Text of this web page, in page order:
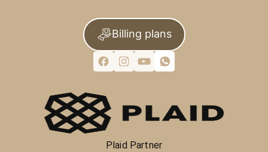
Billing plans
Plaid Partner